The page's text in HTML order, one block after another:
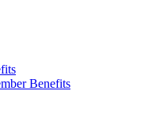
Benefits